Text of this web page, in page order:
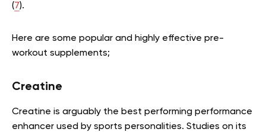
(7).
Here are some popular and highly effective pre-
workout supplements;
Creatine
Creatine is arguably the best performing performance
enhancer used by sports personalities. Studies on its